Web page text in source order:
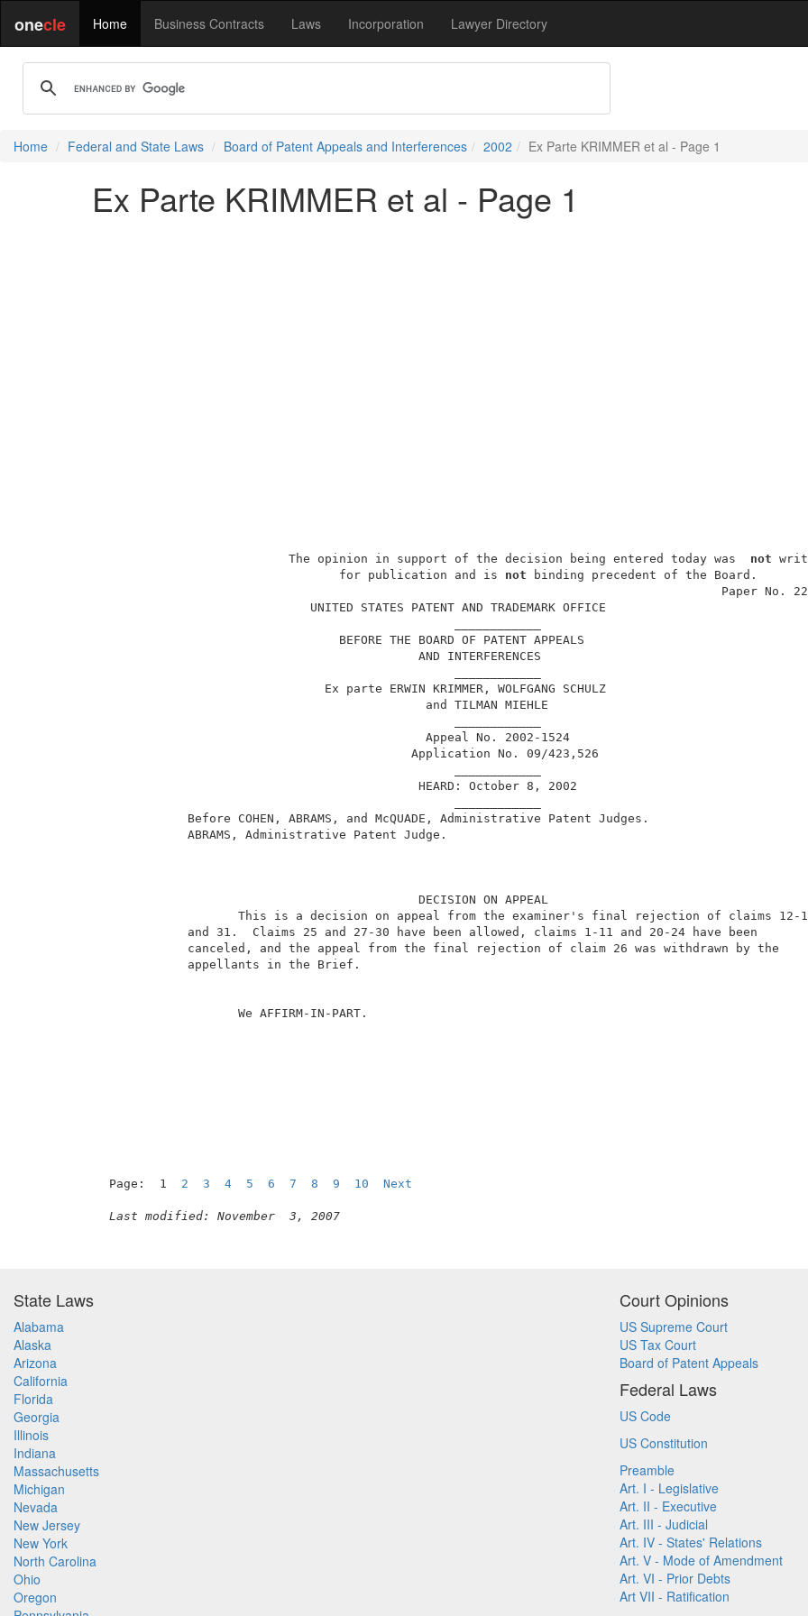
onecle Home Business Contracts Laws Incorporation Lawyer Directory
Home Federal and State Laws Board of Patent Appeals and Interferences 2002 Ex Parte KRIMMER et al - Page 1
Ex Parte KRIMMER et al - Page 1
                          The opinion in support of the decision being entered today was
not
                                 for publication and is
not binding precedent of
UNITED STATES PATENT AND
BEFORE THE BOARD OF PATENT
AND
Ex parte ERWIN KRIMMER,
and TILMAN
Appeal No.
Application No.
HEARD: October
Before COHEN, ABRAMS, and McQUADE, Administrative
ABRAMS, Administrative Patent
DECISION ON
This is a decision on appeal from the examiner's final rejection of
and 31.  Claims 25 and 27-30 have been allowed, claims 1-11 and 20-24
canceled, and the appeal from the final rejection of claim 26 was
appellants in the
We AFFIRM-IN-
Page:  1 2 3 4 5 6 7 8 9 10 Next
Last modified: November  3, 2007
State Laws
Alabama
Alaska
Arizona
California
Florida
Georgia
Illinois
Indiana
Massachusetts
Michigan
Nevada
New Jersey
New York
North Carolina
Ohio
Oregon
Court Opinions
US Supreme Court
US Tax Court
Board of Patent Appeals
Federal Laws
US Code
US Constitution
Preamble
Art. I - Legislative
Art. II - Executive
Art. III - Judicial
Art. IV - States' Relations
Art. V - Mode of Amendment
Art. VI - Prior Debts
Art VII - Ratification